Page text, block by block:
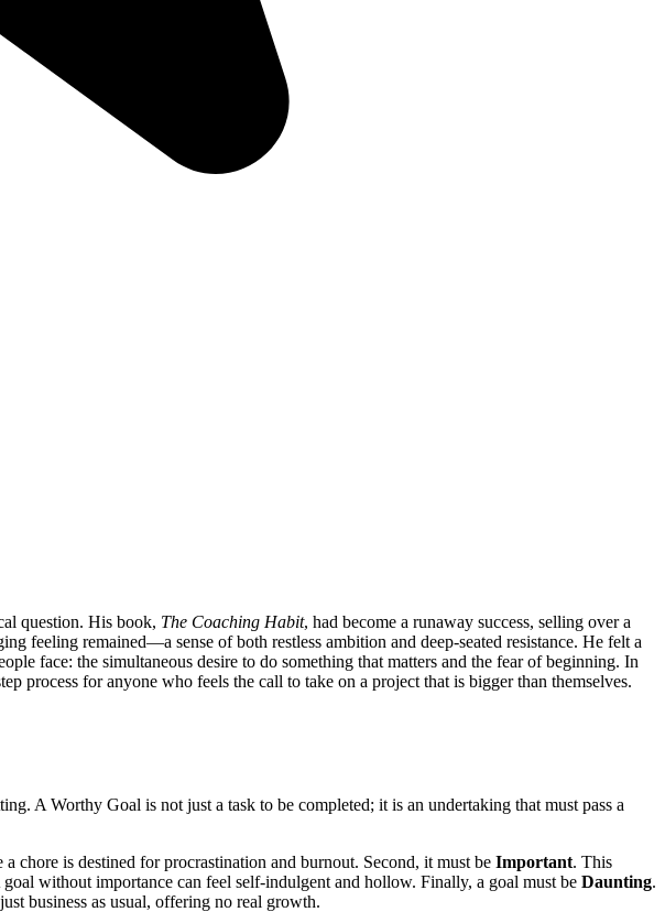
question. His book, The Coaching Habit, had become a runaway success, selling over a
feeling remained—a sense of both restless ambition and deep-seated resistance. He felt a
face: the simultaneous desire to do something that matters and the fear of beginning. In
process for anyone who feels the call to take on a project that is bigger than themselves.
A Worthy Goal is not just a task to be completed; it is an undertaking that must pass a
is destined for procrastination and burnout. Second, it must be Important. This
without importance can feel self-indulgent and hollow. Finally, a goal must be Daunting.
business as usual, offering no real growth.